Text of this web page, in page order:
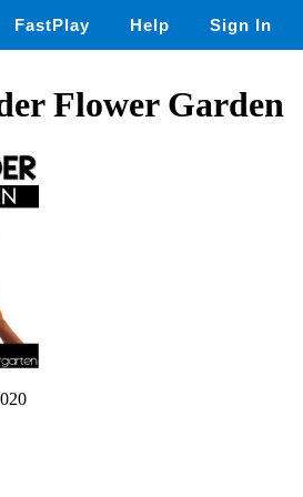
FastPlay Help Sign In
Flower Garden